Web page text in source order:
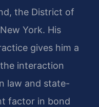
the District of
York. His
gives him a
interaction
law and state-
factor in bond